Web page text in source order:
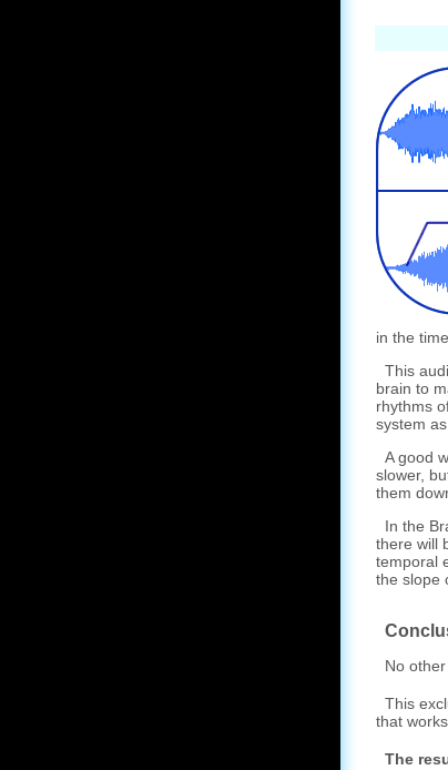
in the
This
brain to
rhythms
system as
A good
slower,
them
In the
there will
temporal
the slope
No
This
that
The